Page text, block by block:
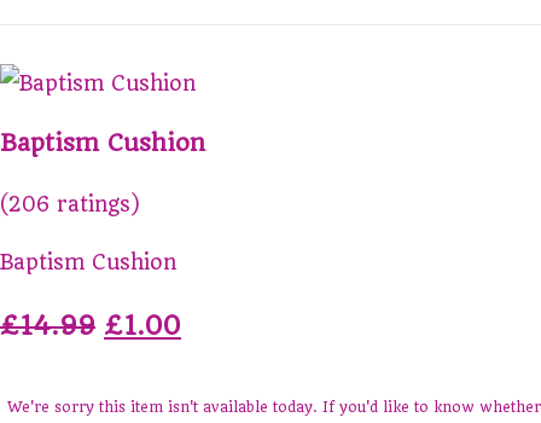
Baptism Cushion
(206 ratings)
Baptism Cushion
£14.99 £1.00
We're sorry this item isn't available today. If you'd like to know whether